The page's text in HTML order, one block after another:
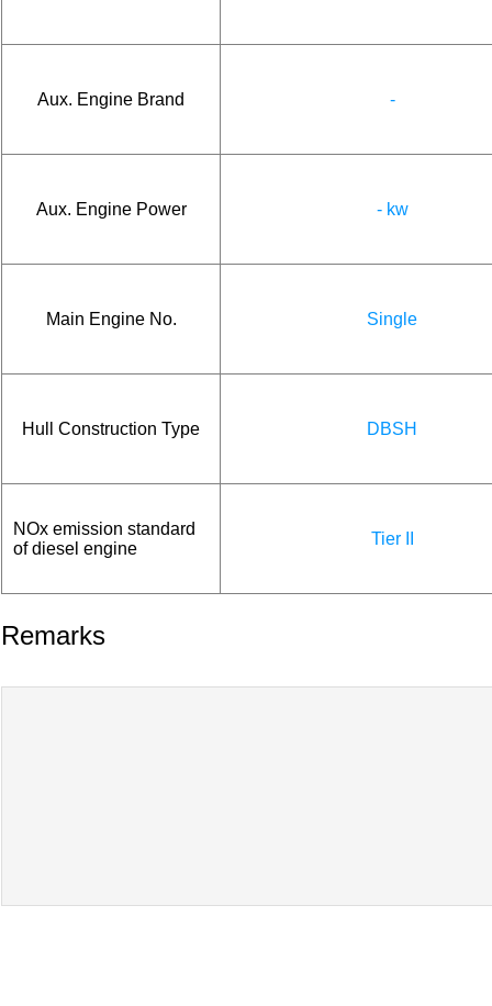
Aux. Engine Brand -
Aux. Engine Power - kw
Main Engine No. Single
Hull Construction Type DBSH
NOx emission standard
of diesel engine
Tier II
Remarks